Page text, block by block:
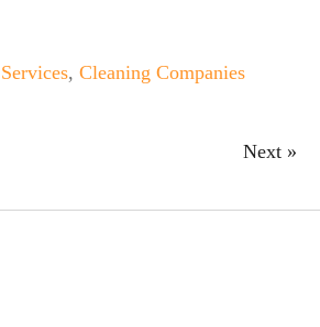
, Cleaning Companies
Next »